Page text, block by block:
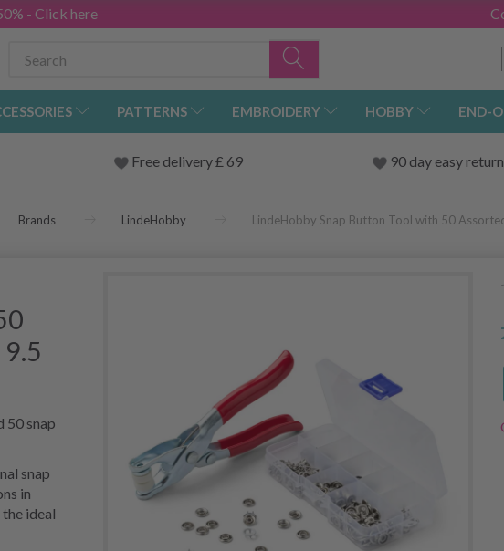
- Click here
PATTERNS EMBROIDERY HOBBY END-
Free delivery £ 69 90 day easy return
Brands LindeHobby LindeHobby Snap Button Tool with 50
50 snap
snap
in
ideal